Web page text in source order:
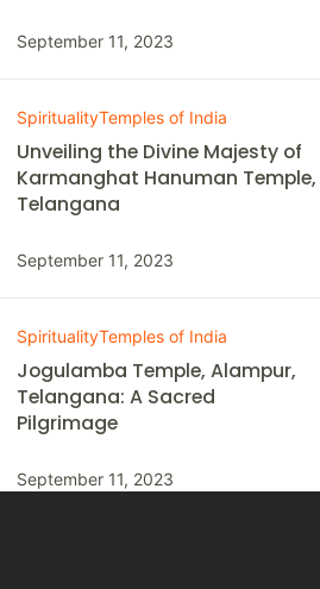
September 11, 2023
SpiritualityTemples of India
Unveiling the Divine Majesty of
Karmanghat Hanuman Temple,
Telangana
September 11, 2023
SpiritualityTemples of India
Jogulamba Temple, Alampur,
Telangana: A Sacred
Pilgrimage
September 11, 2023